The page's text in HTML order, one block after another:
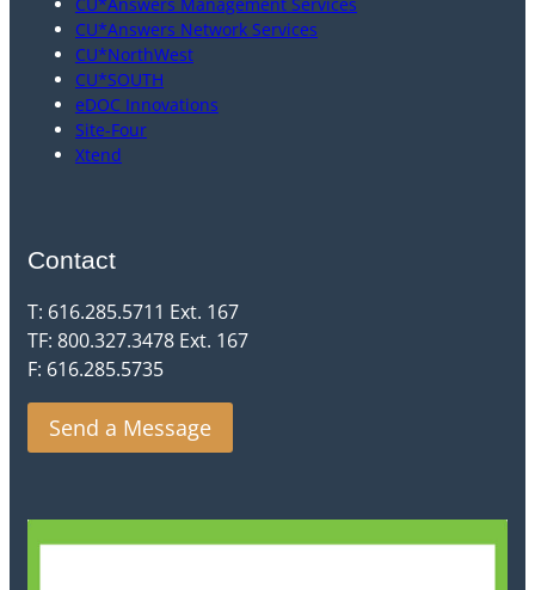
CU*Answers Management Services
CU*Answers Network Services
CU*NorthWest
CU*SOUTH
eDOC Innovations
Site-Four
Xtend
Contact
T: 616.285.5711 Ext. 167
TF: 800.327.3478 Ext. 167
F: 616.285.5735
Send a Message